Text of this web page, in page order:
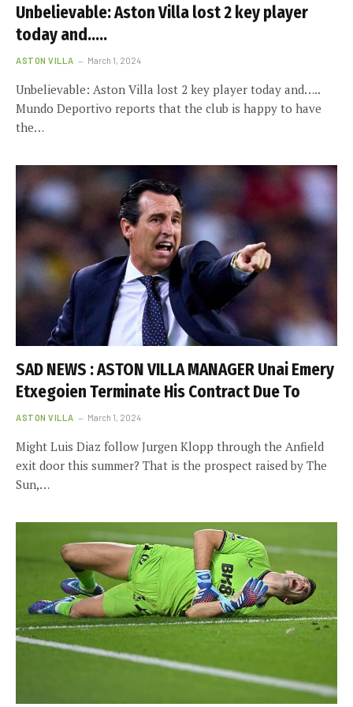
Unbelievable: Aston Villa lost 2 key player
today and…..
ASTON VILLA March 1, 2024
Unbelievable: Aston Villa lost 2 key player today and…..
Mundo Deportivo reports that the club is happy to have
the…
SAD NEWS : ASTON VILLA MANAGER Unai Emery
Etxegoien Terminate His Contract Due To
ASTON VILLA March 1, 2024
Might Luis Diaz follow Jurgen Klopp through the Anfield
exit door this summer? That is the prospect raised by The
Sun,…